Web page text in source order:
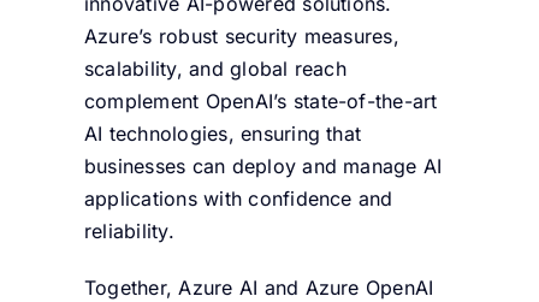
Azure’s robust security measures,
scalability, and global reach
complement OpenAI’s state-of-the-art
AI technologies, ensuring that
businesses can deploy and manage AI
applications with confidence and
reliability.
Together, Azure AI and Azure OpenAI